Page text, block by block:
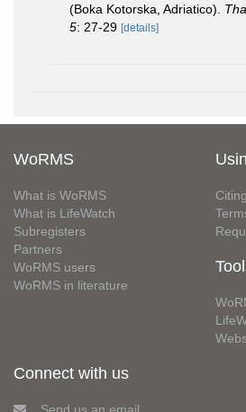
(Boka Kotorska, Adriatico).
5: 27-29 [details]
WoRMS
What is WoRMS
What is LifeWatch
Subregisters
Partners
WoRMS users
WoRMS in literature
Connect with us
Send us an email